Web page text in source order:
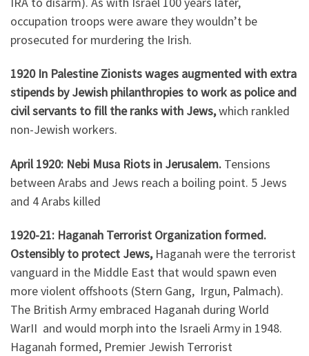
occupation troops were aware they wouldn’t be
prosecuted for murdering the Irish.
1920 In Palestine Zionists wages augmented with extra
stipends by Jewish philanthropies to work as police and
civil servants to fill the ranks with Jews,which rankled
non-Jewish workers.
April 1920: Nebi Musa Riots in Jerusalem. Tensions
between Arabs and Jews reach a boiling point. 5 Jews
and 4 Arabs killed
1920-21: Haganah Terrorist Organization formed.
Ostensibly to protect Jews,Haganah were the terrorist
vanguard in the Middle East that would spawn even
more violent offshoots (Stern Gang, Irgun, Palmach).
The British Army embraced Haganah during World
WarII and would morph into the Israeli Army in 1948.
Haganah formed, Premier Jewish Terrorist